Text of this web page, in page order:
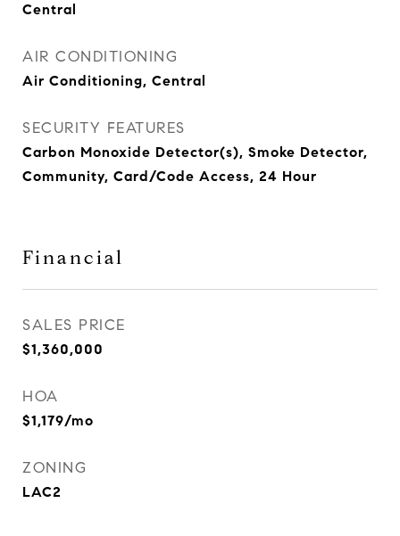
Central
AIR CONDITIONING
Air Conditioning, Central
SECURITY FEATURES
Carbon Monoxide Detector(s), Smoke Detector,
Community, Card/Code Access, 24 Hour
Financial
SALES PRICE
$1,360,000
HOA
$1,179/mo
ZONING
LAC2